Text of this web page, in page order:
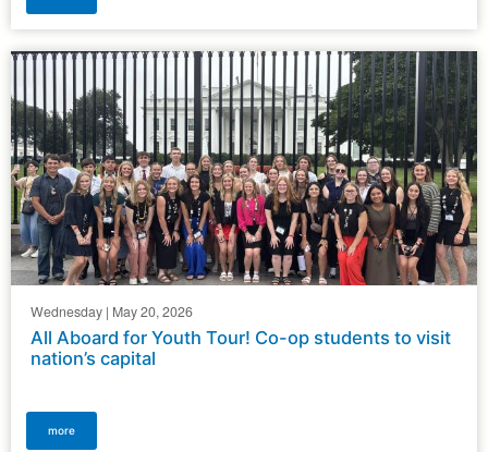
Wednesday | May 20, 2026
All Aboard for Youth Tour! Co-op students to visit
nation’s capital
more